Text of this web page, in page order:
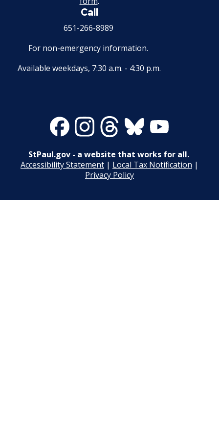
17. Transfers
18. Compensable Disability or Sickness
19. Leave of Absence
21. Military Leave
23. Reinstatement
Wage Disclosure Policy
Adverse Weather Policy
Call
651-266-8989
For non-emergency information.
Available weekdays, 7:30 a.m. - 4:30 p.m.
FacebookInstagramThreadsBluesky
StPaul.gov - a website that works for all.
Accessibility Statement | Local Tax Notification |
Privacy Policy